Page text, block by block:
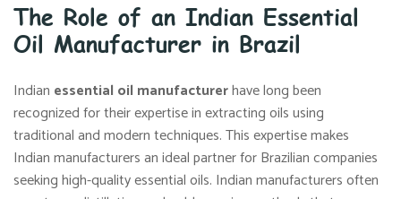
The Role of an Indian Essential
Oil Manufacturer in Brazil
Indian essential oil manufacturerhave long been
recognized for their expertise in extracting oils using
traditional and modern techniques. This expertise makes
Indian manufacturers an ideal partner for Brazilian companies
seeking high-quality essential oils. Indian manufacturers often